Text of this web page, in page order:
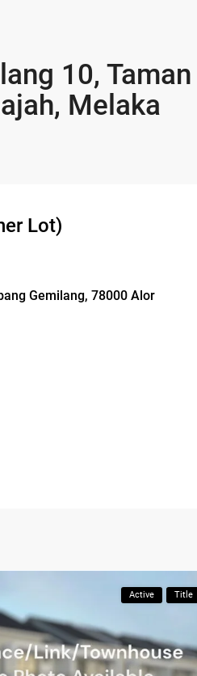
10, Taman
Melaka
Lot)
Gemilang, 78000 Alor
Active Title